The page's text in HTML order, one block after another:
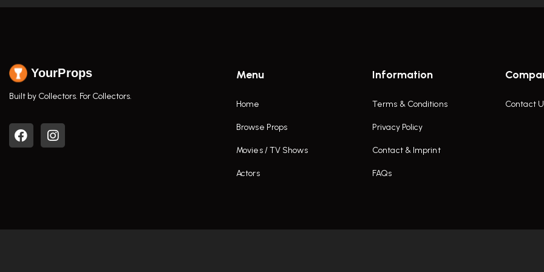
YourProps
Built by Collectors. For Collectors.
Menu
Home
Browse Props
Movies / TV Shows
Actors
Information
Terms & Conditions
Privacy Policy
Contact & Imprint
FAQs
Contact